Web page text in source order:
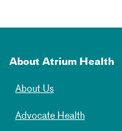
About Atrium Health
About Us
Advocate Health